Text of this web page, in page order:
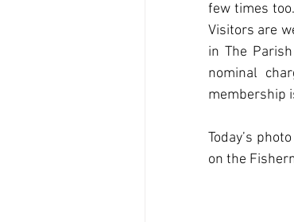
few times
Visitors are
in The
nominal
membership
Today’s
on the